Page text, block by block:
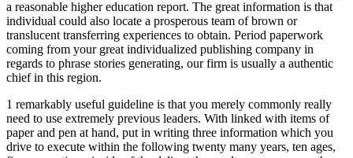
a reasonable higher education report. The great information is that
individual could also locate a prosperous team of brown or
translucent transferring experiences to obtain. Period paperwork
coming from your great individualized publishing company in
regards to phrase stories generating, our firm is usually a authentic
chief in this region.
1 remarkably useful guideline is that you merely commonly really
need to use extremely previous leaders. With linked with items of
paper and pen at hand, put in writing three information which you
drive to execute within the following twenty many years, ten ages,